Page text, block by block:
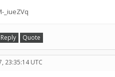
_iueZVq
Reply Quote
23:35:14 UTC